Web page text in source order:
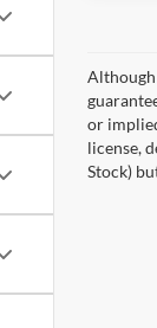
Although
or
license,
Stock)